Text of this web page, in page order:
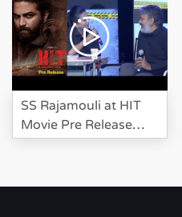
SS Rajamouli at HIT
Movie Pre Release